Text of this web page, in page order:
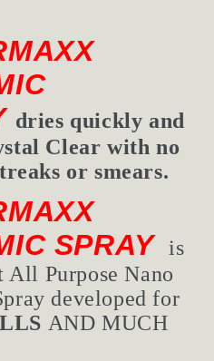
dries quickly and
Clear with no
or smears.
SPRAY
is
All Purpose Nano
developed for
AND MUCH